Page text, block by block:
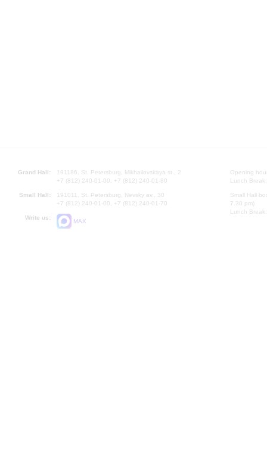
Grand Hall:
191186, St. Petersburg, Mikhailovskaya st., 2
+7 (812) 240-01-00, +7 (812) 240-01-80
Small Hall:
191011, St. Petersburg, Nevsky av., 30
+7 (812) 240-01-00, +7 (812) 240-01-70
Write us:
MAX
Opening
Lunch
Small Hall
7.30 pm)
Lunch